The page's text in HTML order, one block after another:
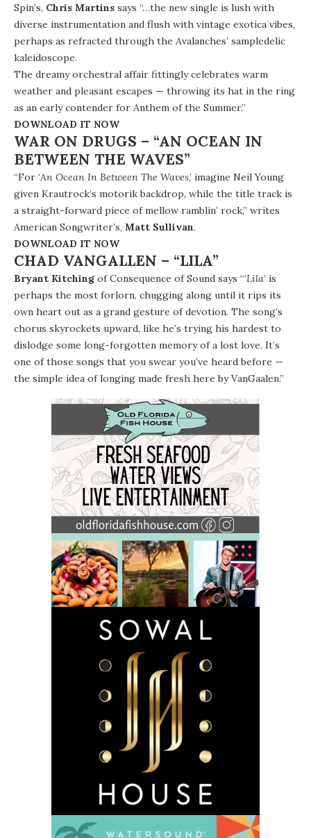
Spin’s, Chris Martins says “…the new single is lush with
diverse instrumentation and flush with vintage exotica vibes,
perhaps as refracted through the Avalanches’ sampledelic
kaleidoscope.
The dreamy orchestral affair fittingly celebrates warm
weather and pleasant escapes — throwing its hat in the ring
as an early contender for Anthem of the Summer.”
DOWNLOAD IT NOW
WAR ON DRUGS – “AN OCEAN IN
BETWEEN THE WAVES”
“For ‘An Ocean In Between The Waves,’ imagine Neil Young
given Krautrock’s motorik backdrop, while the title track is
a straight-forward piece of mellow ramblin’ rock,” writes
American Songwriter’s, Matt Sullivan.
DOWNLOAD IT NOW
CHAD VANGALLEN – “LILA”
Bryant Kitching of Consequence of Sound says “‘Lila’ is
perhaps the most forlorn, chugging along until it rips its
own heart out as a grand gesture of devotion. The song’s
chorus skyrockets upward, like he’s trying his hardest to
dislodge some long-forgotten memory of a lost love. It’s
one of those songs that you swear you’ve heard before —
the simple idea of longing made fresh here by VanGaalen.”